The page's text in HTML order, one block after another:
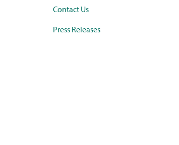
Contact Us
Press Releases